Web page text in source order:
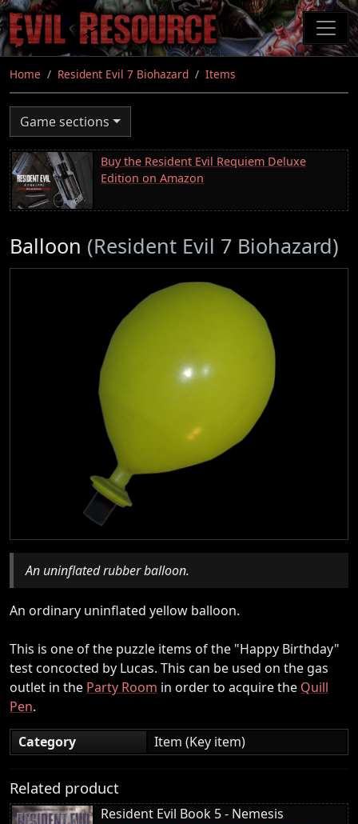
Skip
to
main
content
Home Resident Evil 7 Biohazard Items
Game sections
Buy the Resident Evil Requiem Deluxe
Edition on Amazon
Balloon (Resident Evil 7 Biohazard)
An uninflated rubber balloon.
An ordinary uninflated yellow balloon.
This is one of the puzzle items of the "Happy Birthday"
test concocted by Lucas. This can be used on the gas
outlet in the Party Room in order to acquire the Quill
Pen.
Category
Item (Key item)
Related product
Resident Evil Book 5 - Nemesis